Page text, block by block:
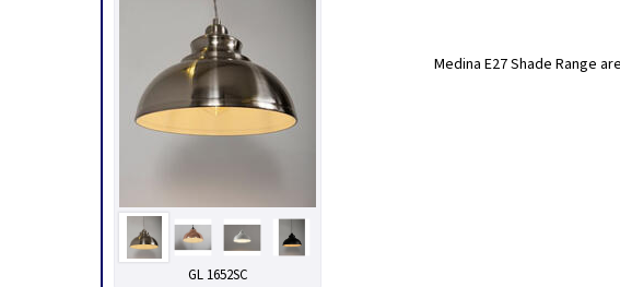
GL 1652SC
Medina E27 Shade Range